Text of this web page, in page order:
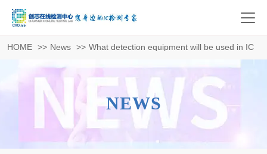
HOME >> News >> What detection equipment will be used in IC
NEWS